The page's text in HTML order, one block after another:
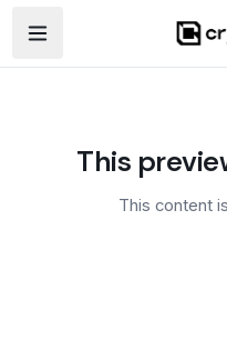
Open navigation menu
This
This content